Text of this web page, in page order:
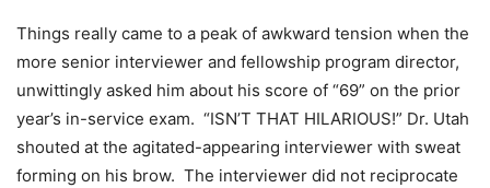
Things really came to a peak of awkward tension when the
more senior interviewer and fellowship program director,
unwittingly asked him about his score of “69” on the prior
year’s in-service exam. “ISN’T THAT HILARIOUS!” Dr. Utah
shouted at the agitated-appearing interviewer with sweat
forming on his brow. The interviewer did not reciprocate